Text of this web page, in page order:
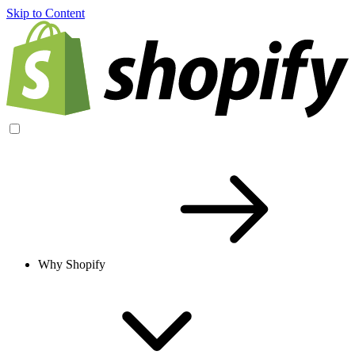
Skip to Content
Why Shopify